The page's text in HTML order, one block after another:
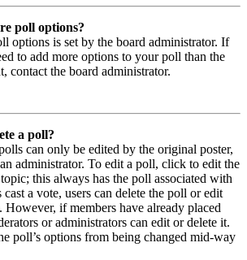
poll options?
options is set by the board administrator. If
to add more options to your poll than the
contact the board administrator.
a poll?
can only be edited by the original poster,
administrator. To edit a poll, click to edit the
this always has the poll associated with
a vote, users can delete the poll or edit
if members have already placed
or administrators can edit or delete it.
poll’s options from being changed mid-way